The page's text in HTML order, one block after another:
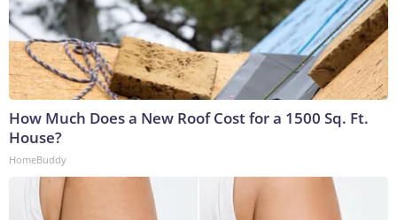
How Much Does a New Roof Cost for a 1500 Sq. Ft.
House?
HomeBuddy